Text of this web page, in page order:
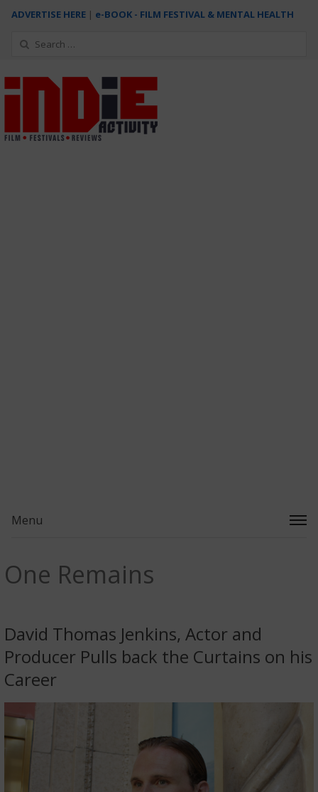
ADVERTISE HERE| e-BOOK - FILM FESTIVAL & MENTAL HEALTH
Search
Menu
One Remains
David Thomas Jenkins, Actor and
Producer Pulls back the Curtains on his
Career